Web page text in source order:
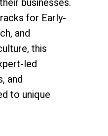
for Early-
and
this
led
and
to unique